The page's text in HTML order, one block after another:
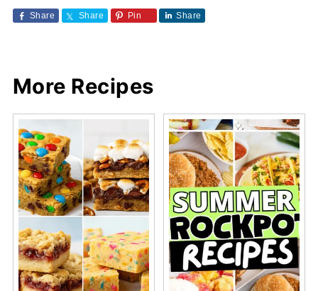
Share Share Pin Share
More Recipes